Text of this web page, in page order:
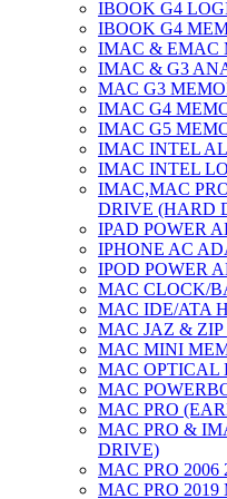
IBOOK G4
IBOOK G4
IMAC & EMAC
IMAC & G3
MAC G3
IMAC G4
IMAC G5
IMAC INTEL
IMAC INTEL
IMAC,MAC
DRIVE (HARD
IPAD POWER
IPHONE AC
IPOD POWER
MAC CLOCK/
MAC IDE/ATA
MAC JAZ & ZIP
MAC MINI
MAC OPTICAL
MAC
MAC PRO
MAC PRO &
DRIVE)
MAC PRO 2006
MAC PRO 2019